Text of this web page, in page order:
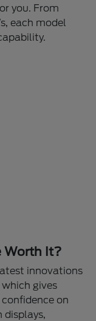
you. From
each model
Worth It?
innovations
gives
on
displays,